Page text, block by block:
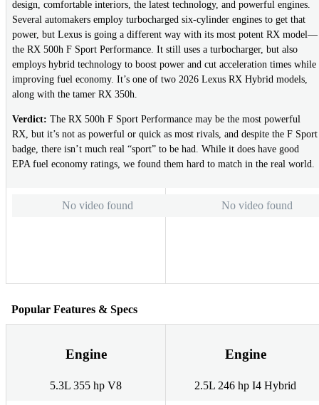
design, comfortable interiors, the latest technology, and powerful engines.
Several automakers employ turbocharged six-cylinder engines to get that
power, but Lexus is going a different way with its most potent RX model—
the RX 500h F Sport Performance. It still uses a turbocharger, but also
employs hybrid technology to boost power and cut acceleration times while
improving fuel economy. It’s one of two 2026 Lexus RX Hybrid models,
along with the tamer RX 350h.
Verdict: The RX 500h F Sport Performance may be the most powerful
RX, but it’s not as powerful or quick as most rivals, and despite the F Sport
badge, there isn’t much real “sport” to be had. While it does have good
EPA fuel economy ratings, we found them hard to match in the real world.
No video found No video found
Popular Features & Specs
Engine
5.3L 355 hp V8
Engine
2.5L 246 hp I4 Hybrid